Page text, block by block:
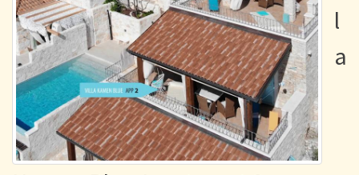
l
a